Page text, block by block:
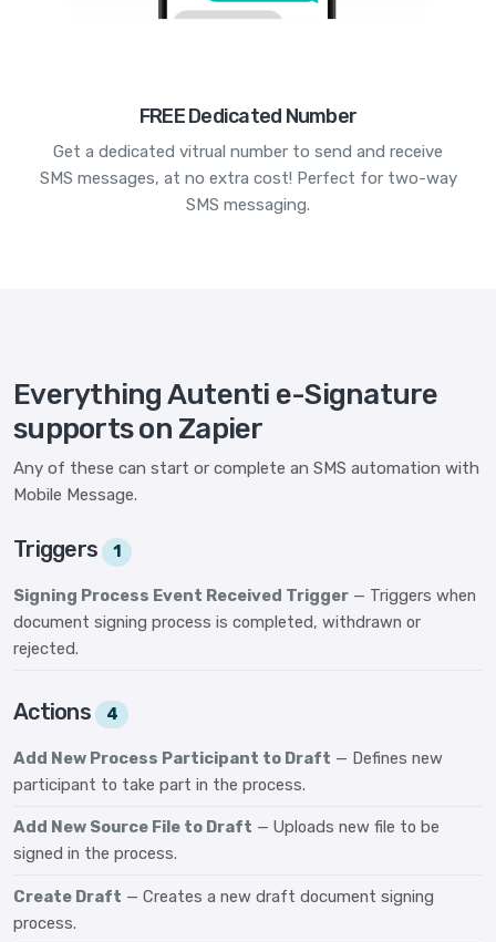
FREE Dedicated Number
Get a dedicated vitrual number to send and receive
SMS messages, at no extra cost! Perfect for two-way
SMS messaging.
Everything Autenti e-Signature
supports on Zapier
Any of these can start or complete an SMS automation with
Mobile Message.
Triggers 1
Signing Process Event Received Trigger — Triggers when
document signing process is completed, withdrawn or
rejected.
Actions 4
Add New Process Participant to Draft — Defines new
participant to take part in the process.
Add New Source File to Draft — Uploads new file to be
signed in the process.
Create Draft — Creates a new draft document signing
process.